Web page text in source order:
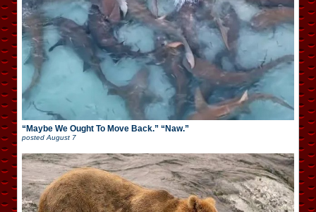
“Maybe We Ought To Move Back.” “Naw.”
postedAugust 7